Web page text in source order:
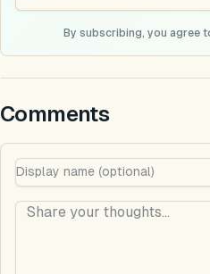
By subscribing, you agree
Comments